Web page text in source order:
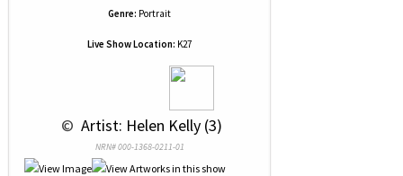
Genre: Portrait
Live Show Location: K27
© Artist: Helen Kelly (3)
NRN# 000-1368-0211-01